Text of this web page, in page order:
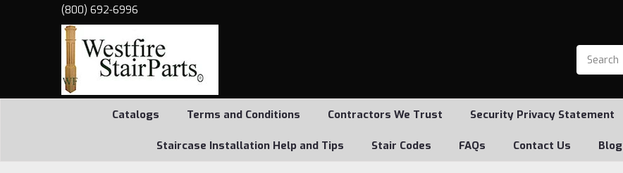
(800) 692-6996
Catalogs Terms and Conditions Contractors We Trust Security Privacy Statement
Staircase Installation Help and Tips Stair Codes FAQs Contact Us Blog